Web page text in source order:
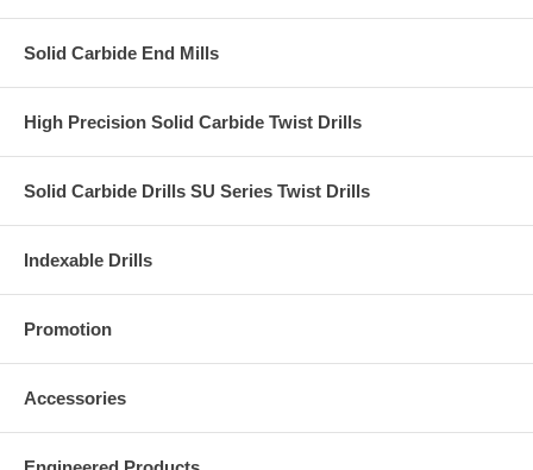
Solid Carbide End Mills
High Precision Solid Carbide Twist Drills
Solid Carbide Drills SU Series Twist Drills
Indexable Drills
Promotion
Accessories